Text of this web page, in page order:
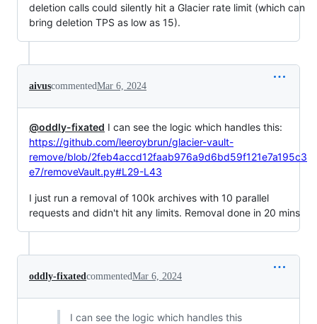
deletion calls could silently hit a Glacier rate limit (which can
bring deletion TPS as low as 15).
aivuscommentedMar 6, 2024
@oddly-fixated I can see the logic which handles this:
https://github.com/leeroybrun/glacier-vault-
remove/blob/2feb4accd12faab976a9d6bd59f121e7a195c3
e7/removeVault.py#L29-L43
I just run a removal of 100k archives with 10 parallel
requests and didn't hit any limits. Removal done in 20 mins
oddly-fixated commentedMar 6, 2024
I can see the logic which handles this